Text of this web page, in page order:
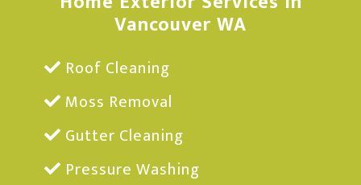
Vancouver WA
Roof Cleaning
Moss Removal
Gutter Cleaning
Pressure Washing